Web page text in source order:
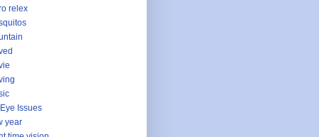
relex
Issues
year